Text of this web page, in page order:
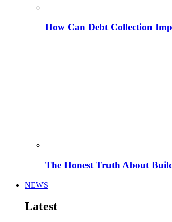
How Can Debt Collection
The Honest Truth About
NEWS
Latest